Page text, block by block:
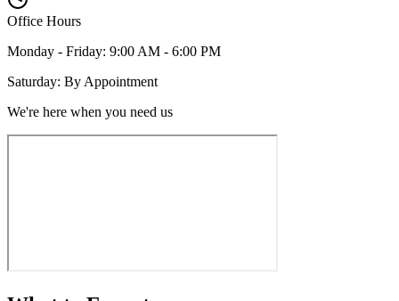
Office Hours
Monday - Friday: 9:00 AM - 6:00 PM
Saturday: By Appointment
We're here when you need us